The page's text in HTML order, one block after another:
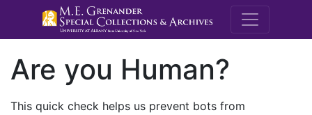
M.E.
Are you Human?
This quick check helps us prevent bots from